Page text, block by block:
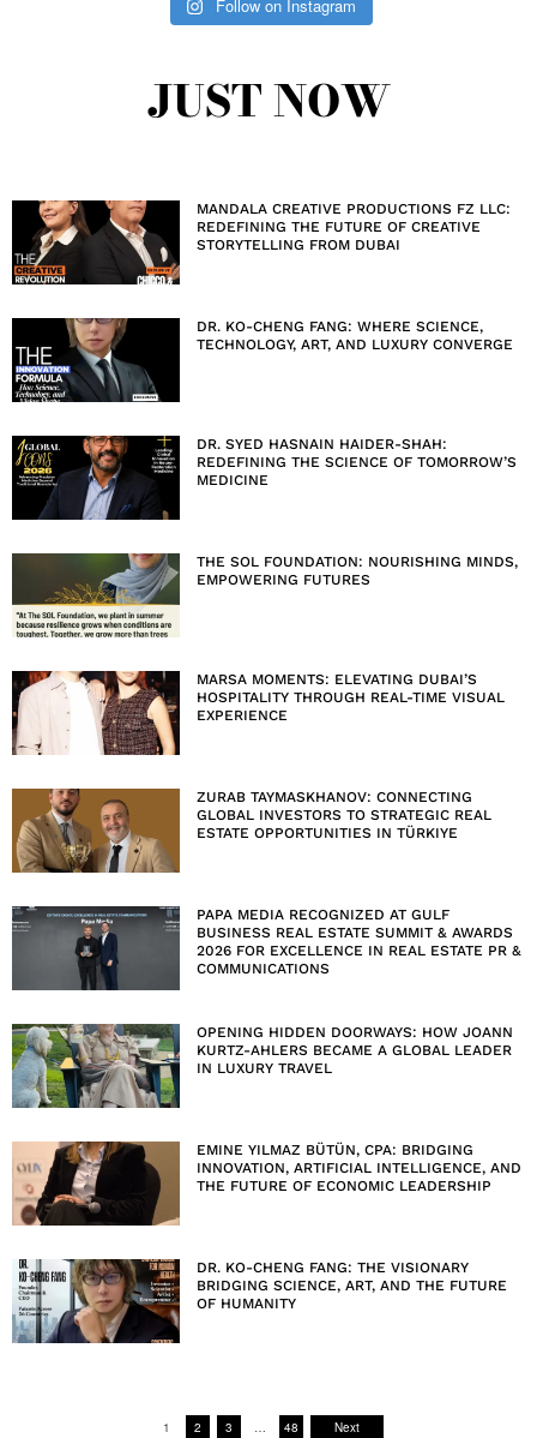
Follow on Instagram
JUST NOW
MANDALA CREATIVE PRODUCTIONS FZ LLC:
REDEFINING THE FUTURE OF CREATIVE
STORYTELLING FROM DUBAI
DR. KO-CHENG FANG: WHERE SCIENCE,
TECHNOLOGY, ART, AND LUXURY CONVERGE
DR. SYED HASNAIN HAIDER-SHAH:
REDEFINING THE SCIENCE OF TOMORROW’S
MEDICINE
THE SOL FOUNDATION: NOURISHING MINDS,
EMPOWERING FUTURES
MARSA MOMENTS: ELEVATING DUBAI’S
HOSPITALITY THROUGH REAL-TIME VISUAL
EXPERIENCE
ZURAB TAYMASKHANOV: CONNECTING
GLOBAL INVESTORS TO STRATEGIC REAL
ESTATE OPPORTUNITIES IN TÜRKIYE
PAPA MEDIA RECOGNIZED AT GULF
BUSINESS REAL ESTATE SUMMIT & AWARDS
2026 FOR EXCELLENCE IN REAL ESTATE PR &
COMMUNICATIONS
OPENING HIDDEN DOORWAYS: HOW JOANN
KURTZ-AHLERS BECAME A GLOBAL LEADER
IN LUXURY TRAVEL
EMINE YILMAZ BÜTÜN, CPA: BRIDGING
INNOVATION, ARTIFICIAL INTELLIGENCE, AND
THE FUTURE OF ECONOMIC LEADERSHIP
DR. KO-CHENG FANG: THE VISIONARY
BRIDGING SCIENCE, ART, AND THE FUTURE
OF HUMANITY
1 2 3 … 48 Next